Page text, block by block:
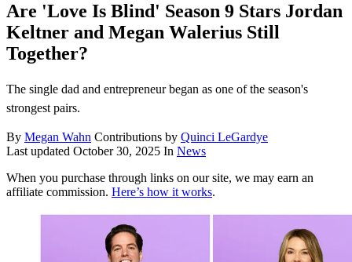
Are 'Love Is Blind' Season 9 Stars Jordan
Keltner and Megan Walerius Still
Together?
The single dad and entrepreneur began as one of the season's
strongest pairs.
By Megan Wahn Contributions by Quinci LeGardye
Last updated October 30, 2025 In News
When you purchase through links on our site, we may earn an
affiliate commission. Here’s how it works.